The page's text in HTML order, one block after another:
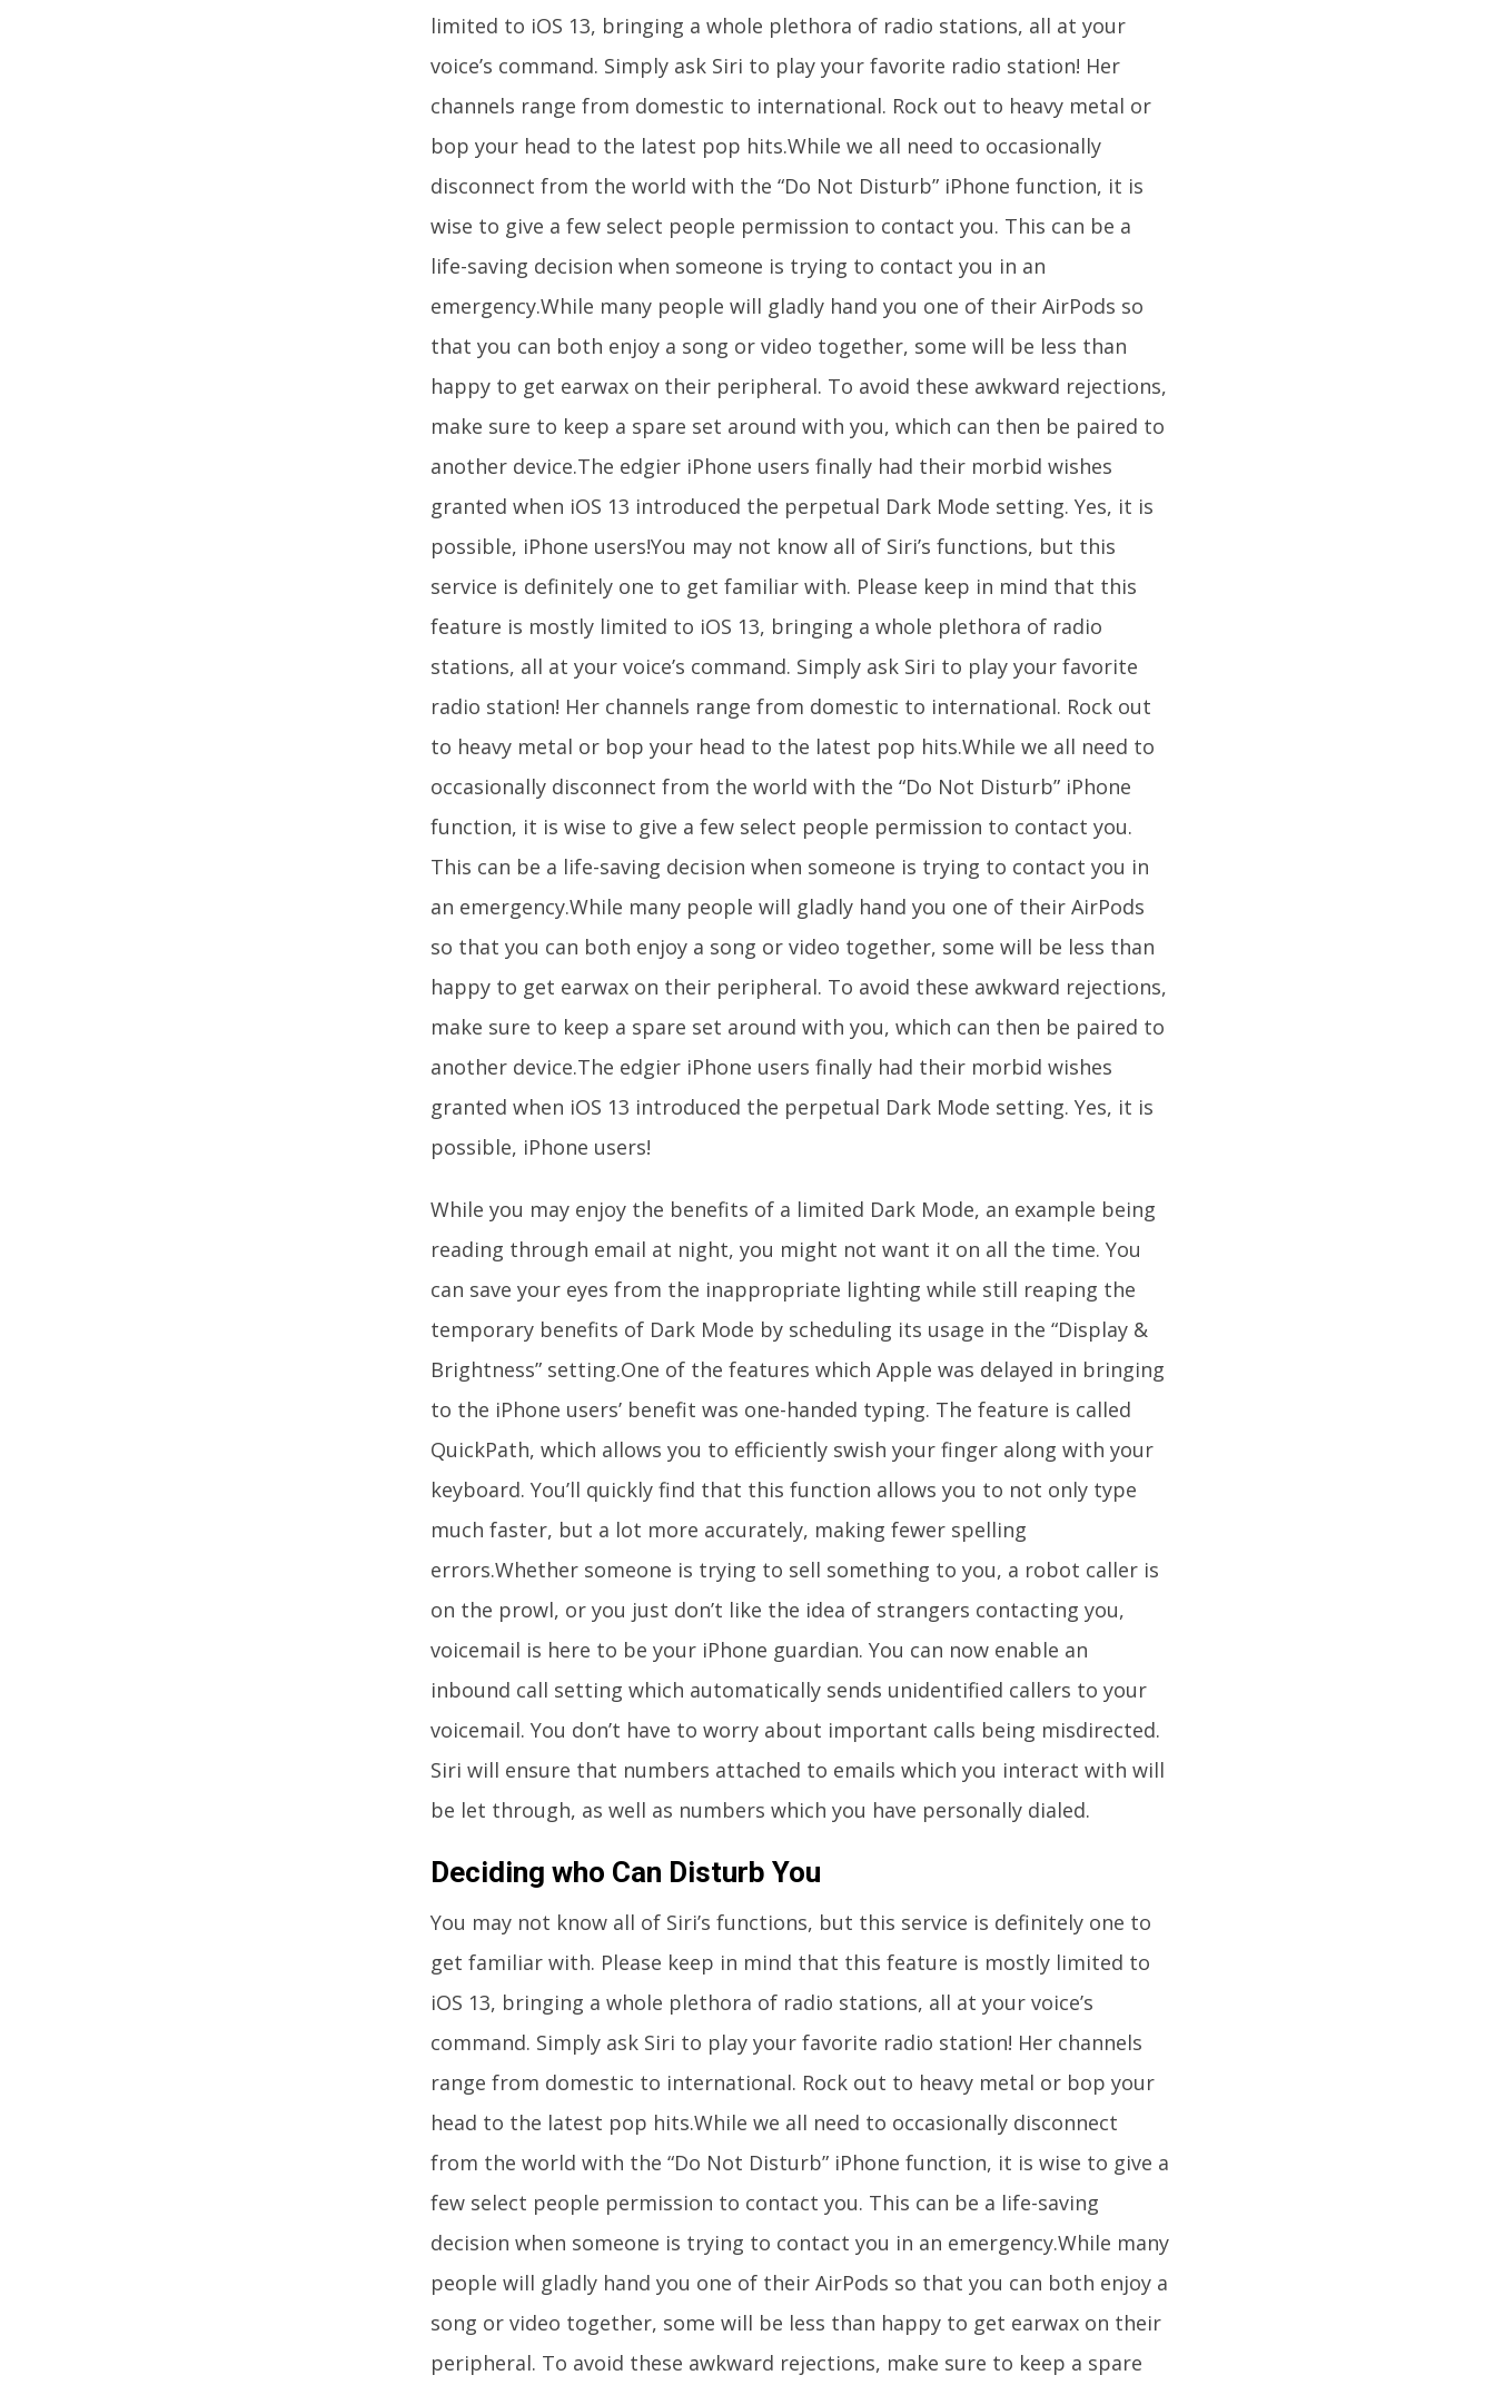
limited to iOS 13, bringing a whole plethora of radio stations, all at your
voice’s command. Simply ask Siri to play your favorite radio station! Her
channels range from domestic to international. Rock out to heavy metal or
bop your head to the latest pop hits.While we all need to occasionally
disconnect from the world with the “Do Not Disturb” iPhone function, it is
wise to give a few select people permission to contact you. This can be a
life-saving decision when someone is trying to contact you in an
emergency.While many people will gladly hand you one of their AirPods so
that you can both enjoy a song or video together, some will be less than
happy to get earwax on their peripheral. To avoid these awkward rejections,
make sure to keep a spare set around with you, which can then be paired to
another device.The edgier iPhone users finally had their morbid wishes
granted when iOS 13 introduced the perpetual Dark Mode setting. Yes, it is
possible, iPhone users!You may not know all of Siri’s functions, but this
service is definitely one to get familiar with. Please keep in mind that this
feature is mostly limited to iOS 13, bringing a whole plethora of radio
stations, all at your voice’s command. Simply ask Siri to play your favorite
radio station! Her channels range from domestic to international. Rock out
to heavy metal or bop your head to the latest pop hits.While we all need to
occasionally disconnect from the world with the “Do Not Disturb” iPhone
function, it is wise to give a few select people permission to contact you.
This can be a life-saving decision when someone is trying to contact you in
an emergency.While many people will gladly hand you one of their AirPods
so that you can both enjoy a song or video together, some will be less than
happy to get earwax on their peripheral. To avoid these awkward rejections,
make sure to keep a spare set around with you, which can then be paired to
another device.The edgier iPhone users finally had their morbid wishes
granted when iOS 13 introduced the perpetual Dark Mode setting. Yes, it is
possible, iPhone users!
While you may enjoy the benefits of a limited Dark Mode, an example being
reading through email at night, you might not want it on all the time. You
can save your eyes from the inappropriate lighting while still reaping the
temporary benefits of Dark Mode by scheduling its usage in the “Display &
Brightness” setting.One of the features which Apple was delayed in bringing
to the iPhone users’ benefit was one-handed typing. The feature is called
QuickPath, which allows you to efficiently swish your finger along with your
keyboard. You’ll quickly find that this function allows you to not only type
much faster, but a lot more accurately, making fewer spelling
errors.Whether someone is trying to sell something to you, a robot caller is
on the prowl, or you just don’t like the idea of strangers contacting you,
voicemail is here to be your iPhone guardian. You can now enable an
inbound call setting which automatically sends unidentified callers to your
voicemail. You don’t have to worry about important calls being misdirected.
Siri will ensure that numbers attached to emails which you interact with will
be let through, as well as numbers which you have personally dialed.
Deciding who Can Disturb You
You may not know all of Siri’s functions, but this service is definitely one to
get familiar with. Please keep in mind that this feature is mostly limited to
iOS 13, bringing a whole plethora of radio stations, all at your voice’s
command. Simply ask Siri to play your favorite radio station! Her channels
range from domestic to international. Rock out to heavy metal or bop your
head to the latest pop hits.While we all need to occasionally disconnect
from the world with the “Do Not Disturb” iPhone function, it is wise to give a
few select people permission to contact you. This can be a life-saving
decision when someone is trying to contact you in an emergency.While many
people will gladly hand you one of their AirPods so that you can both enjoy a
song or video together, some will be less than happy to get earwax on their
peripheral. To avoid these awkward rejections, make sure to keep a spare